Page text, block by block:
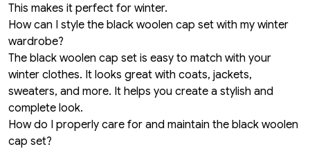
This makes it perfect for winter.
How can I style the black woolen cap set with my winter
wardrobe?
The black woolen cap set is easy to match with your
winter clothes. It looks great with coats, jackets,
sweaters, and more. It helps you create a stylish and
complete look.
How do I properly care for and maintain the black woolen
cap set?